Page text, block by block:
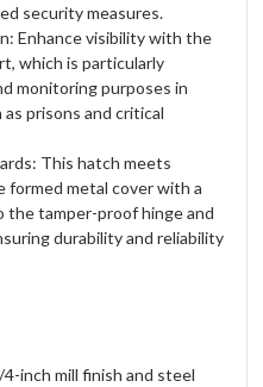
security measures.
Enhance visibility with the
which is particularly
monitoring purposes in
prisons and critical
This hatch meets
formed metal cover with a
the tamper-proof hinge and
durability and reliability
inch mill finish and steel